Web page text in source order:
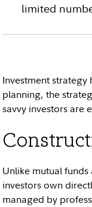
limited
Investment strategy
planning, the
savvy investors are
Unlike mutual
investors own
managed by